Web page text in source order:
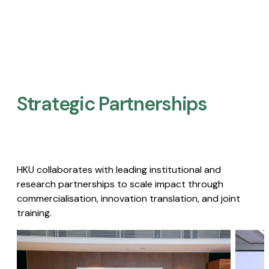
Strategic Partnerships​
HKU collaborates with leading institutional and
research partnerships to scale impact through
commercialisation, innovation translation, and joint
training.